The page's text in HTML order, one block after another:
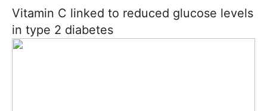
Vitamin C linked to reduced glucose levels
in type 2 diabetes